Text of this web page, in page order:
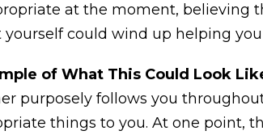
at the moment, believing
yourself could wind up helping
of What This Could Look
purposely follows you
things to you. At one point,